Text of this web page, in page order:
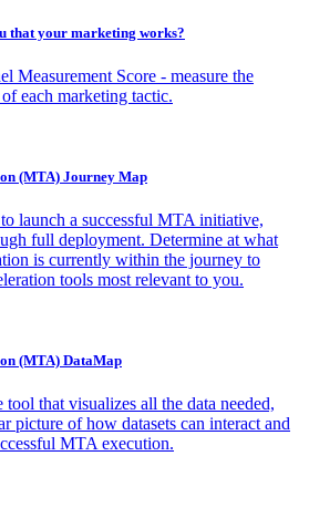
that your marketing works?
Measurement Score - measure the
each marketing tactic.
(MTA) Journey Map
launch a successful MTA initiative,
full deployment. Determine at what
is currently within the journey to
tools most relevant to you.
(MTA) DataMap
tool that visualizes all the data needed,
picture of how datasets can interact and
MTA execution.